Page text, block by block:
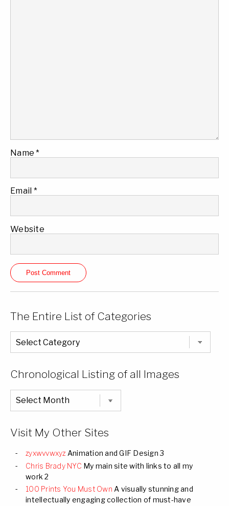
Name*
Email *
Website
The Entire List of Categories
The
Entire
List
Chronological Listing of all Images
Chronological
Listing
of
Visit My Other Sites
zyxwvvwxyz Animation and GIF Design 3
Chris Brady NYC My main site with links to all my
work 2
100 Prints You Must Own A visually stunning and
intellectually engaging collection of must-have